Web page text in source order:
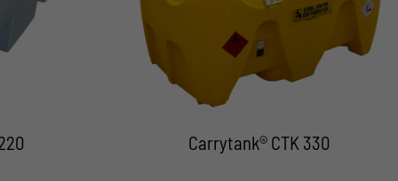
Carrytank® CTK 330